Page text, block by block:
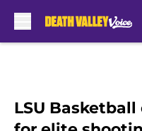
LSU